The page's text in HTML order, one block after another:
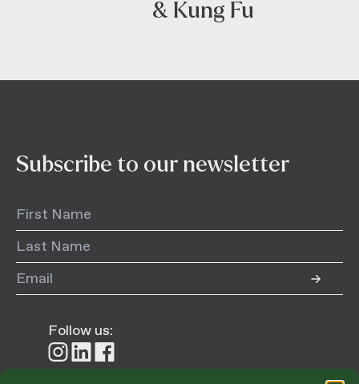
& Kung Fu
Subscribe to our newsletter
Follow us:
FollowFollowFollow